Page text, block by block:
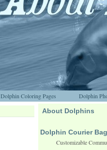
Dolphin Coloring Pages Dolphin
About Dolphins
Dolphin Courier
Customizable